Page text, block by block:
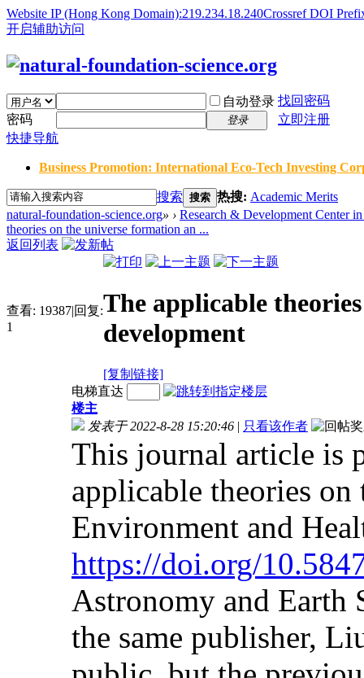
Website IP (Hong Kong Domain):219.234.18.240Crossref DOI
开启辅助访问
自动登录 找回密码
密码
登录
立即注册
快捷导航
Business Promotion: International Eco-Tech Investing
搜索 搜索 热搜: Academic Merits
natural-foundation-science.org» › Research & Development Center
theories on the universe formation an ...
返回列表
查看: 19387|回复:
1
The applicable
development
[复制链接]
电梯直达
楼主
发表于 2022-8-28 15:20:46 | 只看该作者
This journal article is
applicable theories
Environment and
https://doi.org/
Astronomy and Earth
the same publisher,